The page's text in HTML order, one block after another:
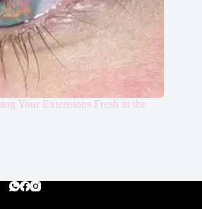
Your Extensions Fresh in the